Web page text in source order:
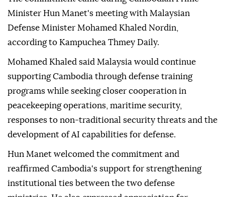
collaboration in military training, peacekeeping and
maritime security, during talks in Phnom Penh.
The commitment came during Cambodian Prime
Minister Hun Manet's meeting with Malaysian
Defense Minister Mohamed Khaled Nordin,
according to Kampuchea Thmey Daily.
Mohamed Khaled said Malaysia would continue
supporting Cambodia through defense training
programs while seeking closer cooperation in
peacekeeping operations, maritime security,
responses to non-traditional security threats and the
development of AI capabilities for defense.